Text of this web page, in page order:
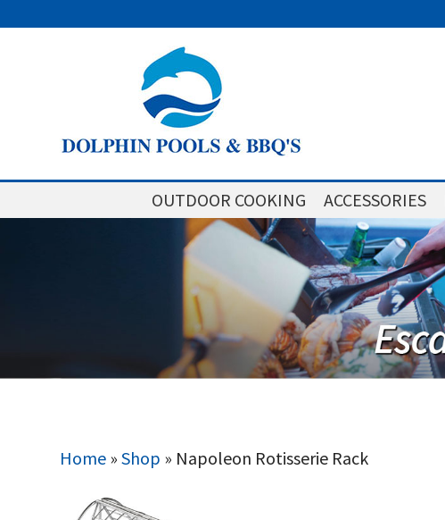
OUTDOOR COOKING ACCESSORIES
Home »Shop » Napoleon Rotisserie Rack